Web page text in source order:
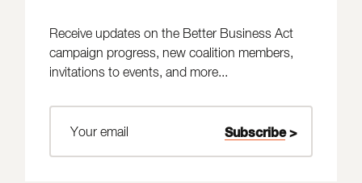
Receive updates on the Better Business Act
campaign progress, new coalition members,
invitations to events, and more...